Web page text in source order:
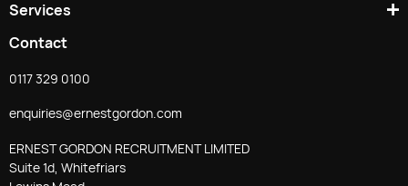
Services
Contact
0117 329 0100
enquiries@ernestgordon.com
ERNEST GORDON RECRUITMENT LIMITED
Suite 1d, Whitefriars